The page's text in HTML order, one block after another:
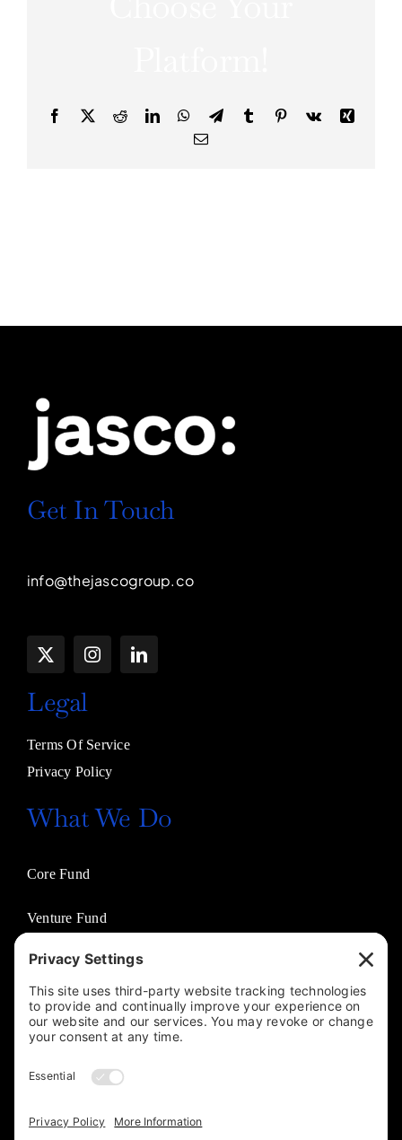
Facebook
X RedditLinkedInWhatsApp
TelegramTumblr Pinterest
Vk
Xing
Email
What We Do
Core Fund
Venture Fund
Venture Partners
Entertainment Fund
Get In Touch
info@thejascogroup.co
Legal
Terms Of Service
Privacy Policy